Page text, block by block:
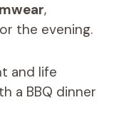
,
the evening.
and life
a BBQ dinner